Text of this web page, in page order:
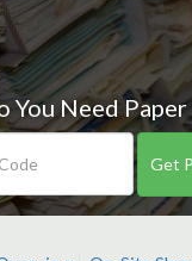
You Need
Get